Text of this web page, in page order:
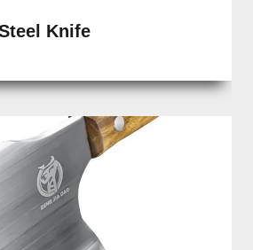
Knife